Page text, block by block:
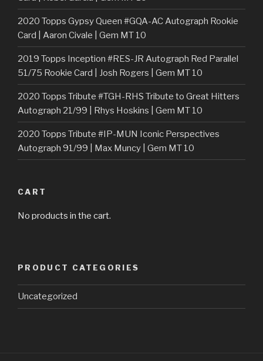
2020 Topps Gypsy Queen #GQA-AC Autograph Rookie
Card | Aaron Civale | Gem MT 10
2019 Topps Inception #RES-JR Autograph Red Parallel
51/75 Rookie Card | Josh Rogers | Gem MT 10
2020 Topps Tribute #TGH-RHS Tribute to Great Hitters
Autograph 21/99 | Rhys Hoskins | Gem MT 10
2020 Topps Tribute #IP-MUN Iconic Perspectives
Autograph 91/99 | Max Muncy | Gem MT 10
CART
No products in the cart.
PRODUCT CATEGORIES
Uncategorized